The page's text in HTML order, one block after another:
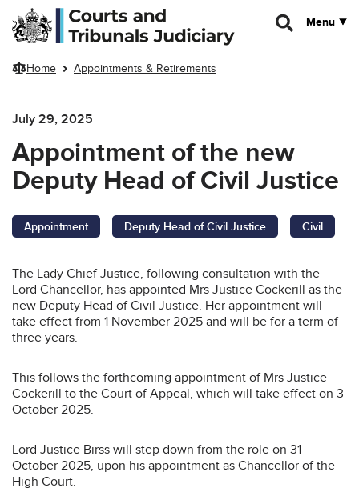
Skip to main content
Menu
Home Appointments & Retirements
July 29, 2025
Appointment of the new
Deputy Head of Civil Justice
Appointment Deputy Head of Civil Justice Civil
The Lady Chief Justice, following consultation with the
Lord Chancellor, has appointed Mrs Justice Cockerill as the
new Deputy Head of Civil Justice. Her appointment will
take effect from 1 November 2025 and will be for a term of
three years.
This follows the forthcoming appointment of Mrs Justice
Cockerill to the Court of Appeal, which will take effect on 3
October 2025.
Lord Justice Birss will step down from the role on 31
October 2025, upon his appointment as Chancellor of the
High Court.